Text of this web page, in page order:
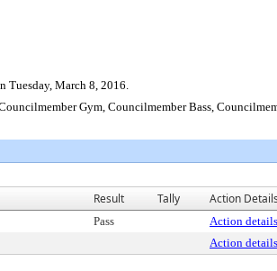
Tuesday, March 8, 2016.
Gym, Councilmember Bass,
Result Tally Action
Pass Action details
Action details